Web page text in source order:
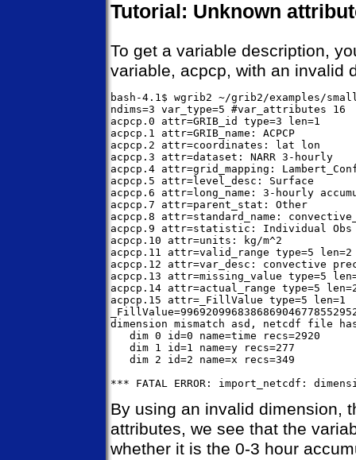
Tutorial: Unknown
To get a variable description,
variable, acpcp, with an invalid
bash-4.1$ wgrib2 ~/grib2/examples/
ndims=3 var_type=5 #var_attributes 16
acpcp.0 attr=GRIB_id type=3 len=1
acpcp.1 attr=GRIB_name: ACPCP
acpcp.2 attr=coordinates: lat lon
acpcp.3 attr=dataset: NARR 3-hourly
acpcp.4 attr=grid_mapping:
acpcp.5 attr=level_desc: Surface
acpcp.6 attr=long_name: 3-hourly
acpcp.7 attr=parent_stat: Other
acpcp.8 attr=standard_name:
acpcp.9 attr=statistic: Individual Obs
acpcp.10 attr=units: kg/m^2
acpcp.11 attr=valid_range type=5 len=2
acpcp.12 attr=var_desc: convective
acpcp.13 attr=missing_value type=5
acpcp.14 attr=actual_range type=5
acpcp.15 attr=_FillValue type=5 len=1
dimension mismatch asd, netcdf file
   dim 0 id=0 name=time recs=2920
   dim 1 id=1 name=y recs=277
   dim 2 id=2 name=x recs=349
By using an invalid dimension,
attributes, we see that the
whether it is the 0-3 hour